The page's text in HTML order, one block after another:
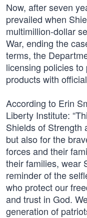
Now, after seven
prevailed when
multimillion-dollar
War, ending the
terms, the
licensing policies
products with
According to Erin
Liberty Institute:
Shields of Strength
but also for the
forces and their
their families, wear
reminder of the
who protect our
and trust in God.
generation of